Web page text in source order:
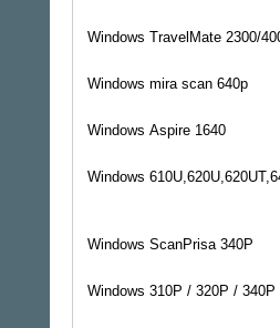
Windows TravelMate 2300/
Windows mira scan 640p
Windows Aspire 1640
Windows
Windows ScanPrisa 340P
Windows 310P / 320P / 340P